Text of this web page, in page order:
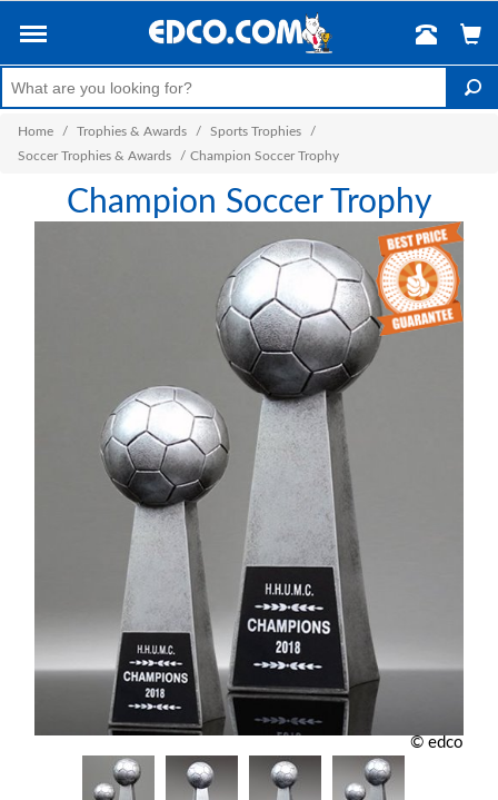
Home / Trophies & Awards / Sports Trophies
/
Soccer Trophies & Awards
/ Champion Soccer Trophy
Champion Soccer Trophy
© edco